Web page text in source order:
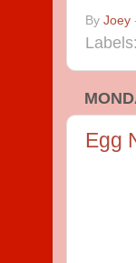
By Joey
Labels:
Egg